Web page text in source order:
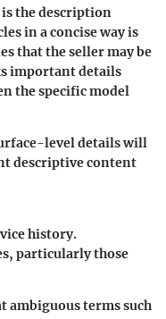
the description
in a concise way is
that the seller may be
important details
the specific model
level details will
descriptive content
history.
particularly those
ambiguous terms such